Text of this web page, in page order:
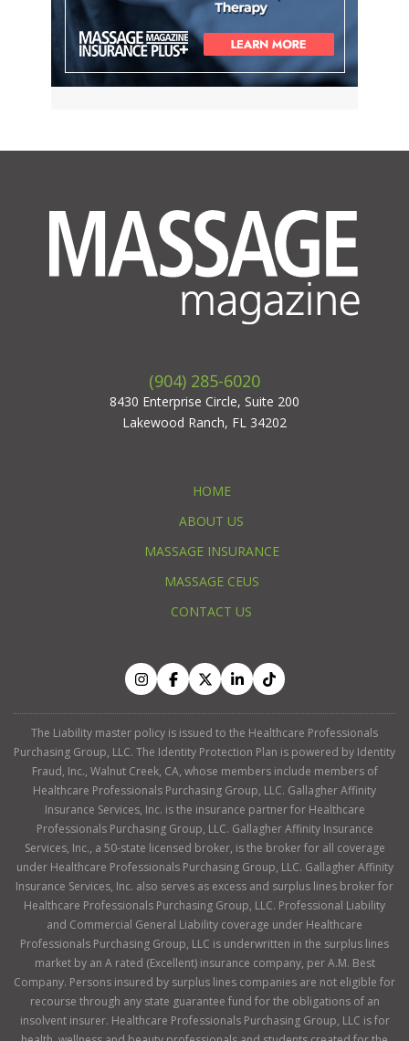
(904) 285-6020
8430 Enterprise Circle, Suite 200
Lakewood Ranch, FL 34202
HOME
ABOUT US
MASSAGE INSURANCE
MASSAGE CEUS
CONTACT US
The Liability master policy is issued to the Healthcare Professionals
Purchasing Group, LLC. The Identity Protection Plan is powered by Identity
Fraud, Inc., Walnut Creek, CA, whose members include members of
Healthcare Professionals Purchasing Group, LLC. Gallagher Affinity
Insurance Services, Inc. is the insurance partner for Healthcare
Professionals Purchasing Group, LLC. Gallagher Affinity Insurance
Services, Inc., a 50-state licensed broker, is the broker for all coverage
under Healthcare Professionals Purchasing Group, LLC. Gallagher Affinity
Insurance Services, Inc. also serves as excess and surplus lines broker for
Healthcare Professionals Purchasing Group, LLC. Professional Liability
and Commercial General Liability coverage under Healthcare
Professionals Purchasing Group, LLC is underwritten in the surplus lines
market by an A rated (Excellent) insurance company, per A.M. Best
Company. Persons insured by surplus lines companies are not eligible for
recourse through any state guarantee fund for the obligations of an
insolvent insurer. Healthcare Professionals Purchasing Group, LLC is for